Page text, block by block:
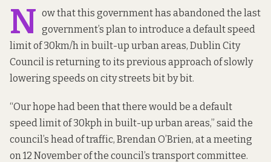
N ow that this government has abandoned the last
government’s plan to introduce a default speed
limit of 30km/h in built-up urban areas, Dublin City
Council is returning to its previous approach of slowly
lowering speeds on city streets bit by bit.
“Our hope had been that there would be a default
speed limit of 30kph in built-up urban areas,” said the
council’s head of traffic, Brendan O’Brien, at a meeting
on 12 November of the council’s transport committee.